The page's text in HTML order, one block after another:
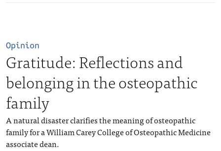
Opinion
Gratitude: Reflections and
belonging in the osteopathic
family
A natural disaster clarifies the meaning of osteopathic
family for a William Carey College of Osteopathic Medicine
associate dean.